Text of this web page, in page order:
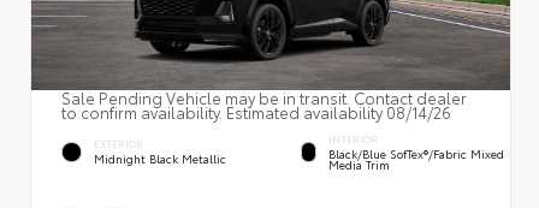
Sale Pending Vehicle may be in transit. Contact dealer
to confirm availability. Estimated availability 08/14/26
EXTERIOR
Midnight Black Metallic
INTERIOR
Black/Blue SofTex®/fabric Mixed
Media Trim